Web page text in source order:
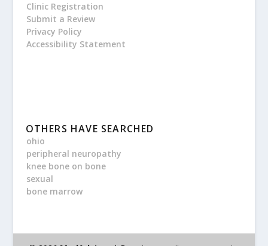
Clinic Registration
Submit a Review
Privacy Policy
Accessibility Statement
OTHERS HAVE SEARCHED
ohio
peripheral neuropathy
knee bone on bone
sexual
bone marrow